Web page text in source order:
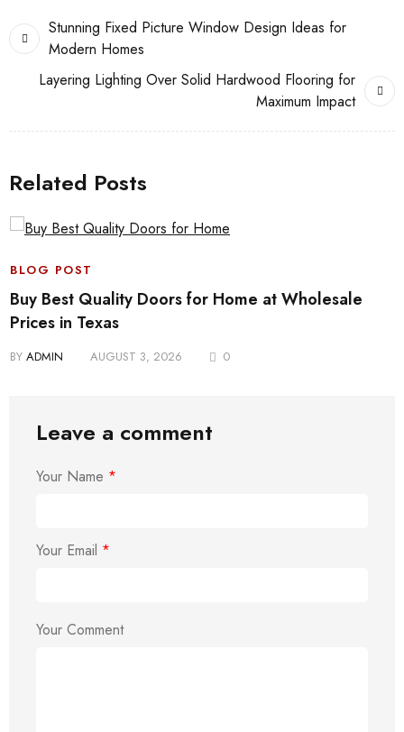
Stunning Fixed Picture Window Design Ideas for
Modern Homes
Layering Lighting Over Solid Hardwood Flooring for
Maximum Impact
Related Posts
BLOG POST
Buy Best Quality Doors for Home at Wholesale
Prices in Texas
BY ADMIN AUGUST 3, 2026 0
Leave a comment
Your Name *
Your Email *
Your Comment